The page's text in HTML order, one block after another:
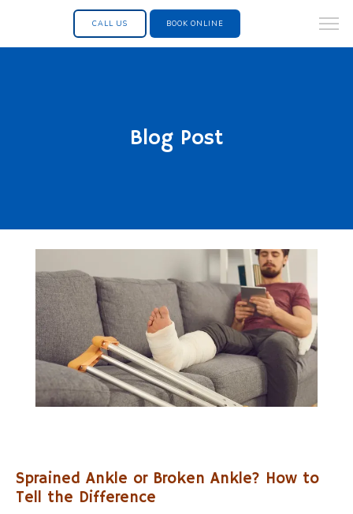
CALL US BOOK ONLINE
Blog Post
Sprained Ankle or Broken Ankle? How to
Tell the Difference